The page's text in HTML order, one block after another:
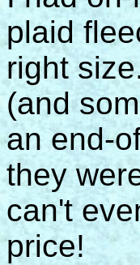
plaid
right
(and
an end-
they
can't
price!